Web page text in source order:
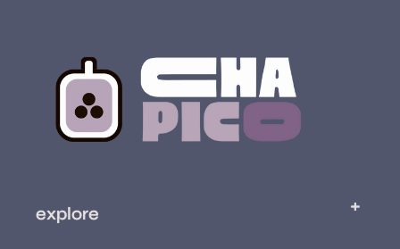
explore